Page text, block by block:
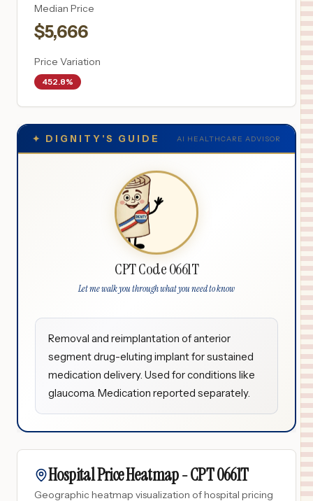
Median Price
$5,666
Price Variation
452.8%
✦ DIGNITY'S GUIDE AI HEALTHCARE ADVISOR
CPT Code 0661T
Let me walk you through what you need to know
Removal and reimplantation of anterior
segment drug-eluting implant for sustained
medication delivery. Used for conditions like
glaucoma. Medication reported separately.
Hospital Price Heatmap -CPT0661T
Geographic heatmap visualization of hospital pricing